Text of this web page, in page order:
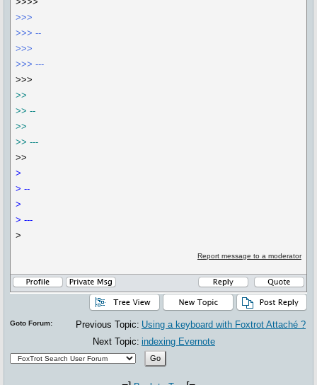
>>>
>>> --
>>>
>>> ---
>>>
>>
>> --
>>
>> ---
>>
>
> --
>
> ---
>
Report message to a moderator
Previous Topic: Using a keyboard with Foxtrot Attaché ?
Next Topic: indexing Evernote
Goto Forum: